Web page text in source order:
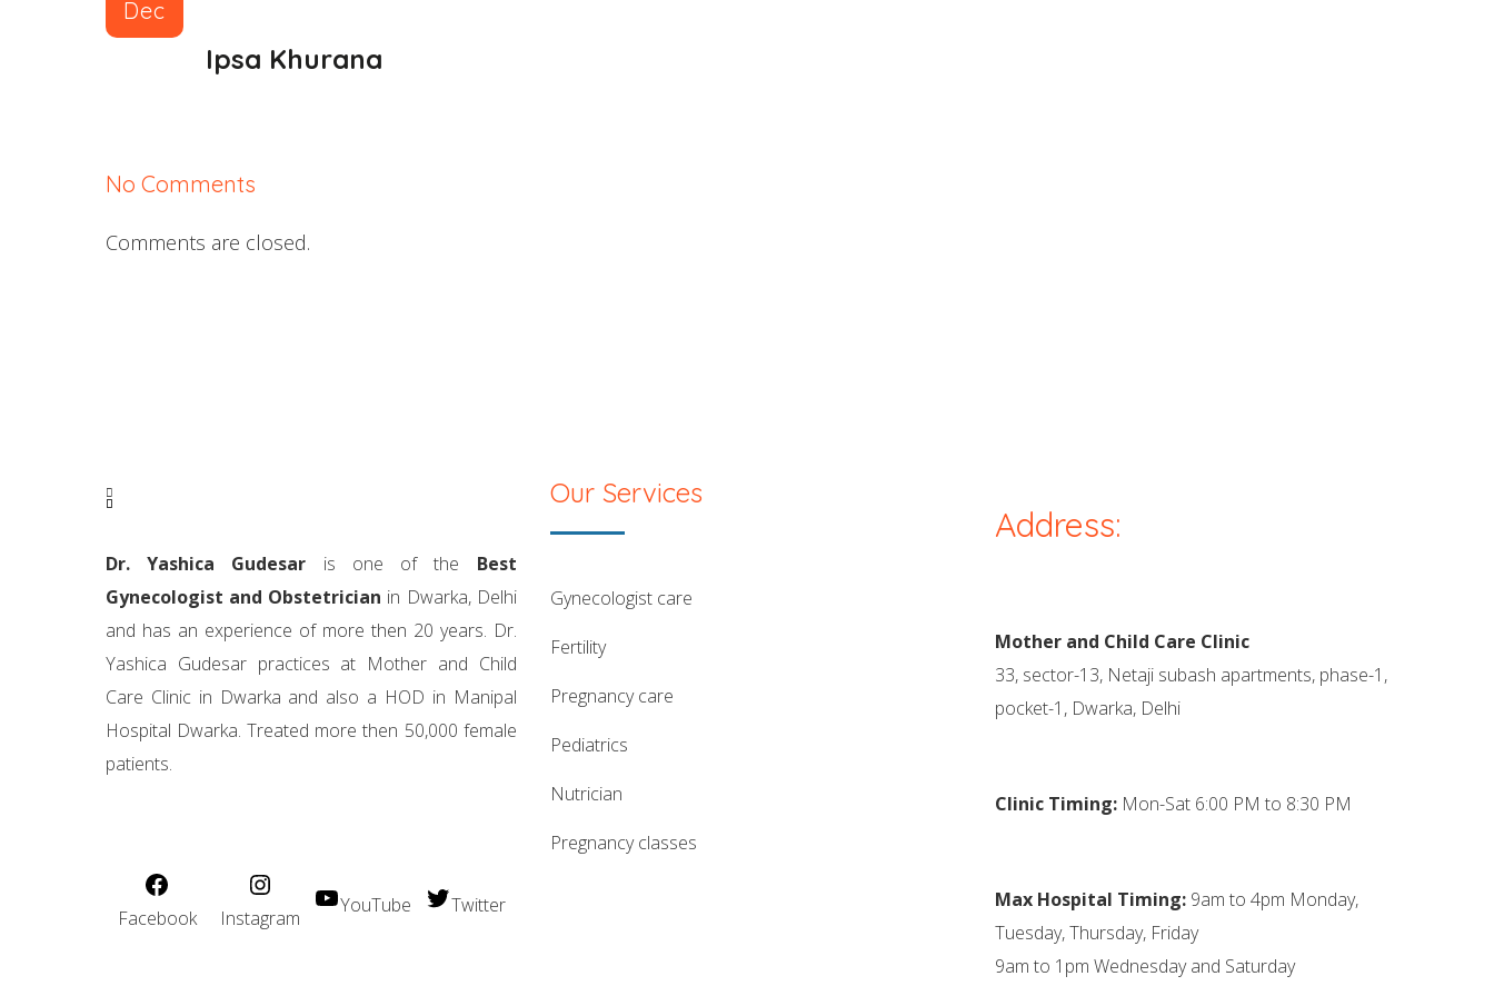
Dec
Ipsa Khurana
No Comments
Comments are closed.
Dr. Yashica Gudesar is one of the Best
Gynecologist and Obstetrician in Dwarka, Delhi
and has an experience of more then 20 years. Dr.
Yashica Gudesar practices at Mother and Child
Care Clinic in Dwarka and also a HOD in Manipal
Hospital Dwarka. Treated more then 50,000 female
patients.
Facebook Instagram
YouTube Twitter
Our Services
gynecologist care
fertility
pregnancy care
pediatrics
nutrician
pregnancy classes
Address:
Mother and Child Care Clinic
33, sector-13, Netaji subash apartments, phase-1,
pocket-1, Dwarka, Delhi
Clinic Timing: Mon-Sat 6:00 PM to 8:30 PM
Max Hospital Timing: 9am to 4pm Monday,
Tuesday, Thursday, Friday
9am to 1pm Wednesday and Saturday